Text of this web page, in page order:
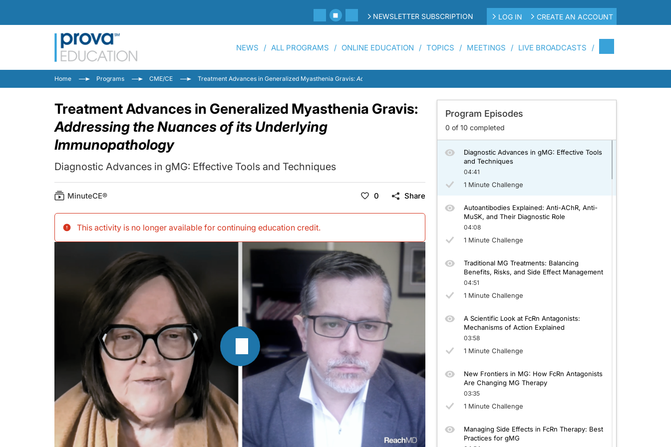
NEWSLETTER SUBSCRIPTION LOG IN CREATE AN ACCOUNT
NEWS ALL PROGRAMS ONLINE EDUCATION TOPICS MEETINGS LIVE BROADCASTS
Home Programs CME/CE Treatment Advances in Generalized Myasthenia Gravis: Addressing the Nuances of its Underlying Immunopathology
Treatment Advances in Generalized Myasthenia Gravis:
Addressing the Nuances of its Underlying
Immunopathology
Diagnostic Advances in gMG: Effective Tools and Techniques
MinuteCE® 0 Share
This activity is no longer available for continuing education credit.
Program Episodes
0 of 10 completed
04:01
1 Minute Challenge
Diagnostic Advances in gMG: Effective Tools
and Techniques
04:41
1 Minute Challenge
Autoantibodies Explained: Anti-AChR, Anti-
MuSK, and Their Diagnostic Role
04:08
1 Minute Challenge
Traditional MG Treatments: Balancing
Benefits, Risks, and Side Effect Management
04:51
1 Minute Challenge
A Scientific Look at FcRn Antagonists:
Mechanisms of Action Explained
03:58
1 Minute Challenge
New Frontiers in MG: How FcRn Antagonists
Are Changing MG Therapy
03:35
1 Minute Challenge
Managing Side Effects in FcRn Therapy: Best
Practices for gMG